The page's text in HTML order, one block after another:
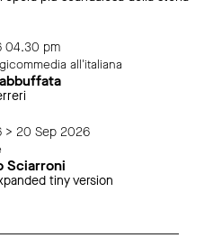
04.30 pm
all'italiana
> 20 Sep 2026
Sciarroni
tiny version